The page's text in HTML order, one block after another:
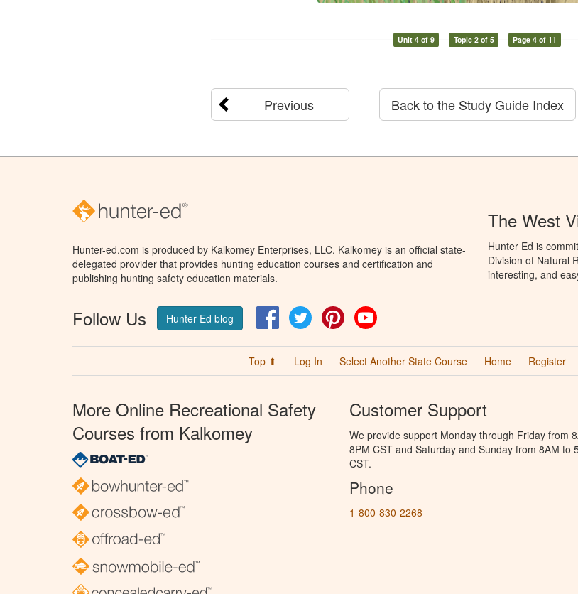
Unit 4 of 9 Topic 2 of 5 Page 4 of 11
Previous Back to the Study Guide Index
Hunter-ed.com is produced by Kalkomey Enterprises, LLC. Kalkomey is an official state-
delegated provider that provides hunting education courses and certification and
publishing hunting safety education materials.
Follow Us Hunter Ed blog FacebookTwitter Pinterest
The West
Hunter Ed is
Division of Natural
interesting, and
Top ⬆ Log In Select Another State Course Home Register
More Online Recreational Safety
Courses from Kalkomey
Customer Support
We provide support Monday through Friday from
8PM CST and Saturday and Sunday from 8AM to
CST.
Phone
1-800-830-2268